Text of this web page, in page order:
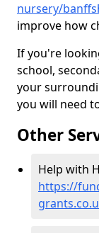
nursery/
improve how
If you're
school,
your
you will need
Other
Help with
https://